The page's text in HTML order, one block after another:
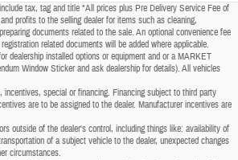
tax, tag and title *All prices plus Pre Delivery Service Fee of
profits to the selling dealer for items such as cleaning,
documents related to the sale. An optional convenience fee
related documents will be added where applicable.
dealership installed options or equipment and or a MARKET
Window Sticker and ask dealership for details). All vehicles
special or financing. Financing subject to third party
are to be assigned to the dealer. Manufacturer incentives are
outside of the dealer's control, including things like: availability of
of a subject vehicle to the dealer, unexpected changes
circumstances.